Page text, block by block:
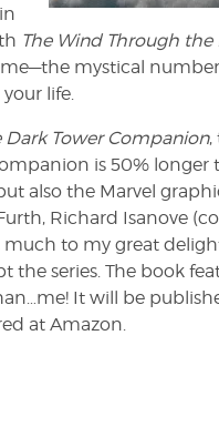
The Wind Through the
mystical number
life.
Dark Tower Companion,
is 50% longer
also the Marvel
Richard Isanove
much to my great
series. The book
It will be
at Amazon.